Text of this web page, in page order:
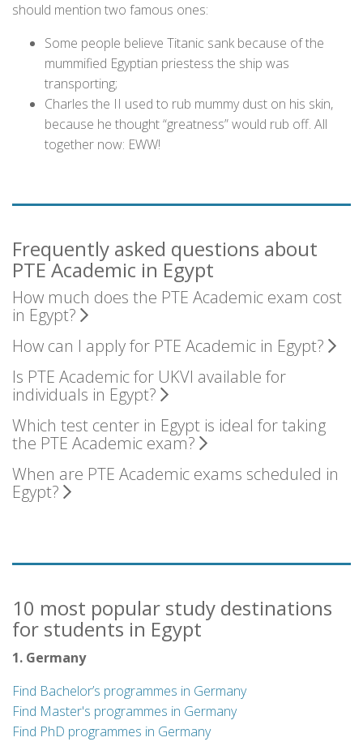
should mention two famous ones:
Some people believe Titanic sank because of the
mummified Egyptian priestess the ship was
transporting;
Charles the II used to rub mummy dust on his skin,
because he thought “greatness” would rub off. All
together now: EWW!
Frequently asked questions about
PTE Academic in Egypt
How much does the PTE Academic exam cost
in Egypt?
How can I apply for PTE Academic in Egypt?
Is PTE Academic for UKVI available for
individuals in Egypt?
Which test center in Egypt is ideal for taking
the PTE Academic exam?
When are PTE Academic exams scheduled in
Egypt?
10 most popular study destinations
for students in Egypt
1. Germany
Find Bachelor’s programmes in Germany
Find Master's programmes in Germany
Find PhD programmes in Germany